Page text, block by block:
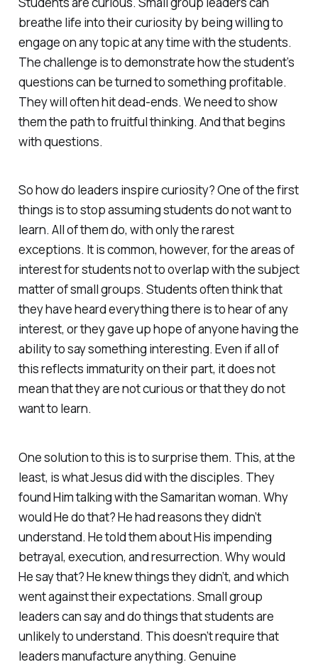
breathe life into their curiosity by being willing to
engage on any topic at any time with the students.
The challenge is to demonstrate how the student’s
questions can be turned to something profitable.
They will often hit dead-ends. We need to show
them the path to fruitful thinking. And that begins
with questions.
So how do leaders inspire curiosity? One of the first
things is to stop assuming students do not want to
learn. All of them do, with only the rarest
exceptions. It is common, however, for the areas of
interest for students not to overlap with the subject
matter of small groups. Students often think that
they have heard everything there is to hear of any
interest, or they gave up hope of anyone having the
ability to say something interesting. Even if all of
this reflects immaturity on their part, it does not
mean that they are not curious or that they do not
want to learn.
One solution to this is to surprise them. This, at the
least, is what Jesus did with the disciples. They
found Him talking with the Samaritan woman. Why
would He do that? He had reasons they didn’t
understand. He told them about His impending
betrayal, execution, and resurrection. Why would
He say that? He knew things they didn’t, and which
went against their expectations. Small group
leaders can say and do things that students are
unlikely to understand. This doesn’t require that
leaders manufacture anything. Genuine